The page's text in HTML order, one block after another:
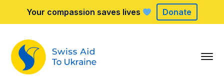
Your compassion saves lives Donate